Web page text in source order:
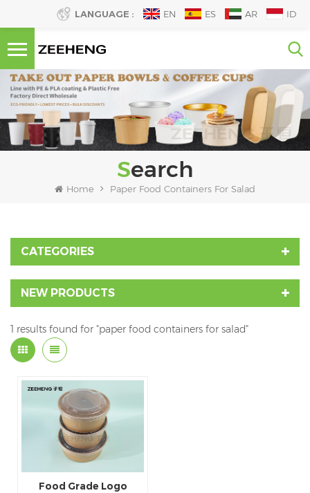
LANGUAGE : EN ES AR ID
Search
Home Paper Food Containers For Salad
CATEGORIES
NEW PRODUCTS
1 results found for "paper food containers for salad"
Food Grade Logo